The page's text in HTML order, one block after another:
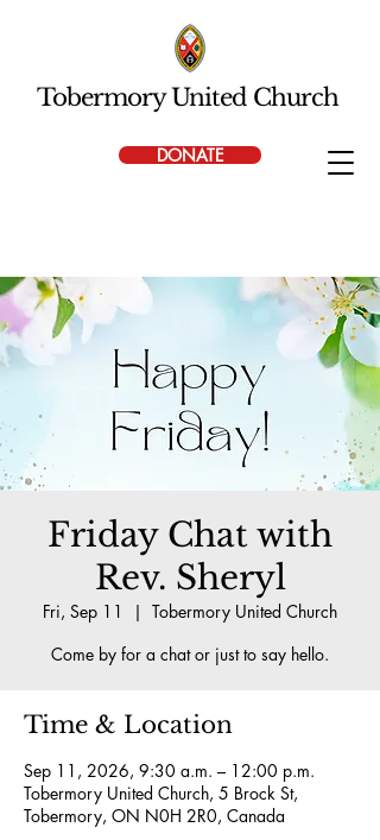
DONATE
Tobermory United Church
Friday Chat with
Rev. Sheryl
Fri, Sep 11
  |
Tobermory United Church
Come by for a chat or just to say hello.
Time & Location
Sep 11, 2026, 9:30 a.m. – 12:00 p.m.
Tobermory United Church, 5 Brock St,
Tobermory, ON N0H 2R0, Canada